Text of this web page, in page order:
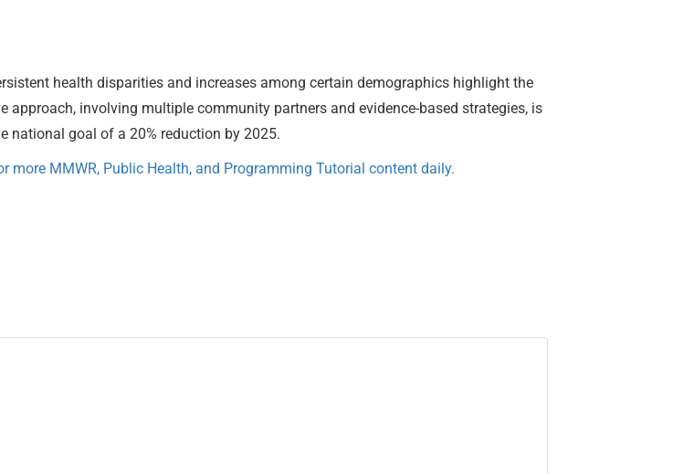
health disparities and increases among certain demographics highlight the
involving multiple community partners and evidence-based strategies, is
national goal of a 20% reduction by 2025.
more MMWR, Public Health, and Programming Tutorial content daily.